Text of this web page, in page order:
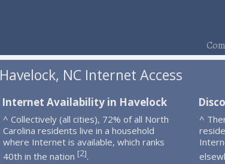
Havelock, NC Internet Access
Internet Availability in Havelock
^ Collectively (all cities), 72% of all North
Carolina residents live in a household
where Internet is available, which ranks
40th in the nation [2].
^